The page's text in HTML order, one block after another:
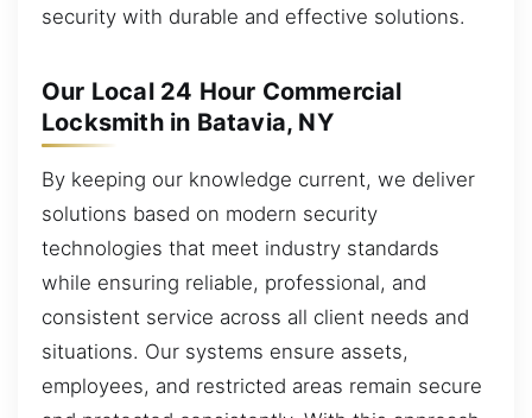
security with durable and effective solutions.
Our Local 24 Hour Commercial
Locksmith in Batavia, NY
By keeping our knowledge current, we deliver
solutions based on modern security
technologies that meet industry standards
while ensuring reliable, professional, and
consistent service across all client needs and
situations. Our systems ensure assets,
employees, and restricted areas remain secure